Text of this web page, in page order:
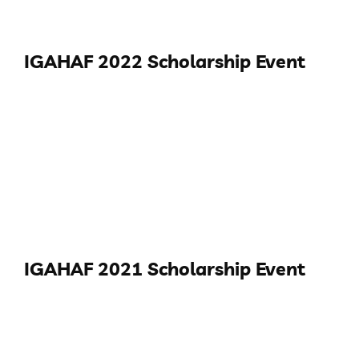
IGAHAF 2022 Scholarship Event
IGAHAF 2021 Scholarship Event